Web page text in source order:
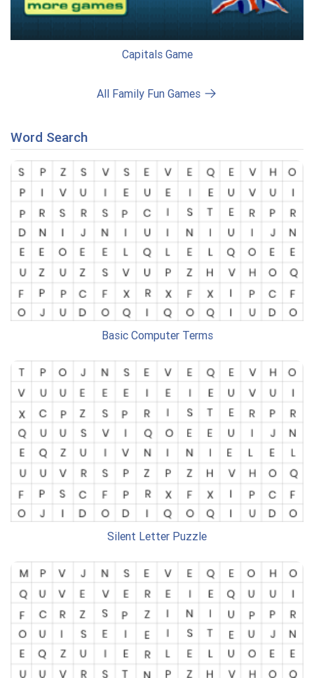
Capitals Game
All Family Fun Games
Word Search
Basic Computer Terms
Silent Letter Puzzle